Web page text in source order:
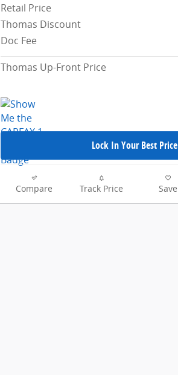
Retail Price
Thomas Discount
Doc Fee
Thomas Up-Front Price
Lock In Your Best Price
Compare Track Price Save